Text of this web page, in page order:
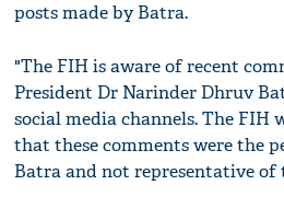
posts made by Batra.
"The FIH is aware of recent
President Dr Narinder Dhruv
social media channels. The FIH
that these comments were the
Batra and not representative of